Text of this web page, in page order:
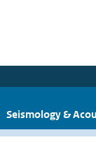
Seismology &